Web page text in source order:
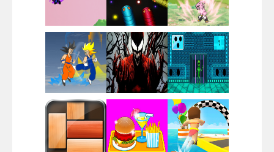
Santa Girl Dash
Flag War
Santa Swing
Play Play Play
Play Play Play